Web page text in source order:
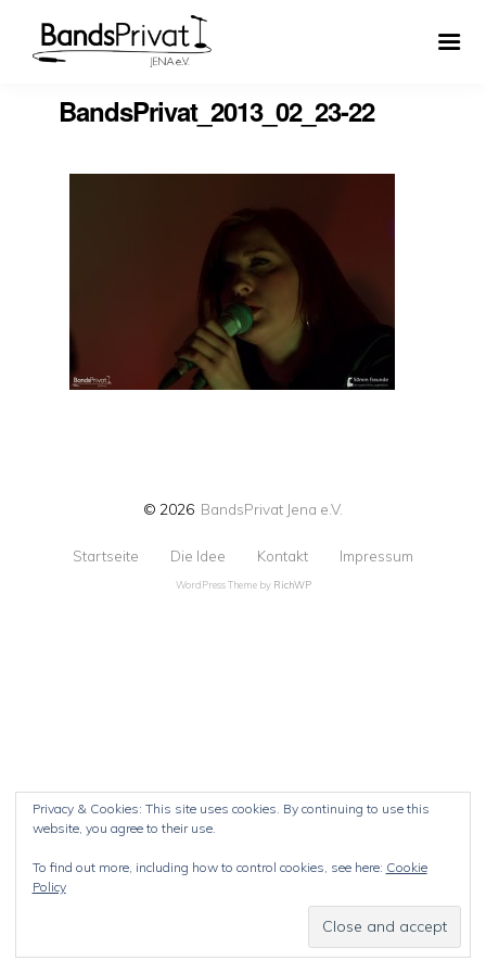
BandsPrivat_2013_02_23-22
© 2026 BandsPrivat Jena e.V.
Startseite Die Idee Kontakt Impressum
WordPress Theme by RichWP
Privacy & Cookies: This site uses cookies. By continuing to use this
website, you agree to their use.
To find out more, including how to control cookies, see here: Cookie
Policy